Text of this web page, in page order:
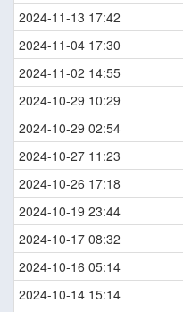
2024-11-13 17:42
2024-11-04 17:30
2024-11-02 14:55
2024-10-29 10:29
2024-10-29 02:54
2024-10-27 11:23
2024-10-26 17:18
2024-10-19 23:44
2024-10-17 08:32
2024-10-16 05:14
2024-10-14 15:14